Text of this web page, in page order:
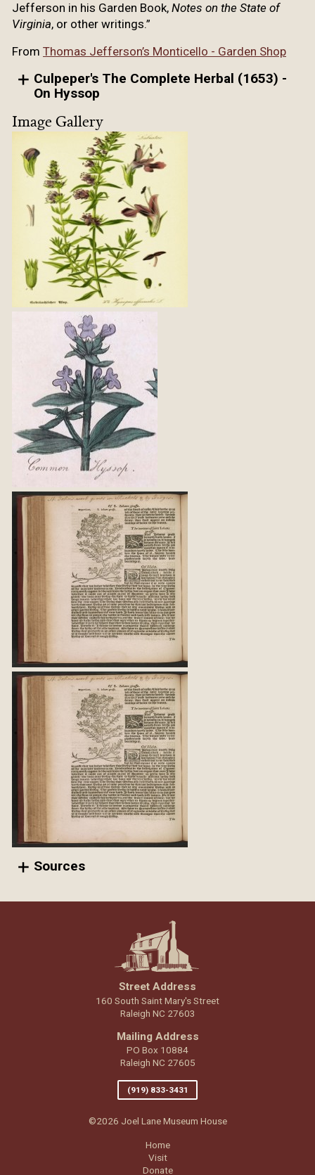
Jefferson in his Garden Book, Notes on the State of
Virginia, or other writings.”
From Thomas Jefferson’s Monticello - Garden Shop
Culpeper's The Complete Herbal (1653) -
On Hyssop
Image Gallery
Sources
Street Address
160 South Saint Mary's Street
Raleigh NC 27603
Mailing Address
PO Box 10884
Raleigh NC 27605
(919) 833-3431
©2026 Joel Lane Museum House
Home
Visit
Donate